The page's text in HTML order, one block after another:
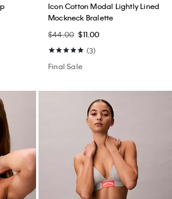
Icon Cotton Modal Lightly Lined
Mockneck Bralette
$44.00 $11.00
(3)
Final Sale